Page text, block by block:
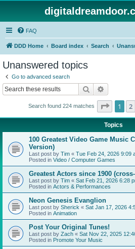
FAQ
DDD Home Board index Search
Unanswered topics
Go to advanced search
Search
Search found 224 matches Page 1of
1 2
Topics
100 Greatest Video Game Music
Version)
Last post by Tim « Tue Feb 24, 2026 9:09
Posted in Video / Computer Games
Greatest Actors since 1900
Last post by Tim « Sat Feb 21, 2026 6:28
Posted in Actors & Performances
Neon Genesis Evanglion
Last post by Sherick « Sat Jan 17, 2026
Posted in Animation
Post Your Original Tunes!
Last post by Zach « Sat Nov 22, 2025
Posted in Promote Your Music